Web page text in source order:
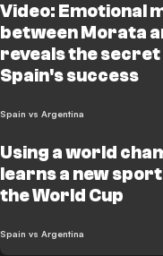
Video: Emotional
between Morata
reveals the secret
Spain's success
Spain vs Argentina
Using a world
learns a new
the World Cup
Spain vs Argentina